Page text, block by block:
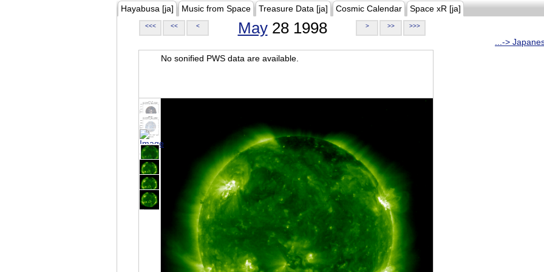
Hayabusa [ja] Music from Space Treasure Data [ja] Cosmic Calendar Space xR [ja]
<<< << < May28 1998 > >> >>>
...->
No sonified PWS data are available.